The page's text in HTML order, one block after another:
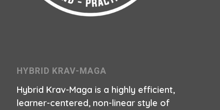
HYBRID KRAV-MAGA
Hybrid Krav-Maga is a highly efficient,
learner-centered, non-linear style of